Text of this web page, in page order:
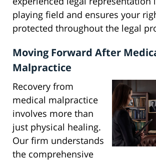
playing field and ensures your
protected throughout the legal
Moving Forward After
Malpractice
Recovery from
medical malpractice
involves more than
just physical healing.
Our firm understands
the comprehensive